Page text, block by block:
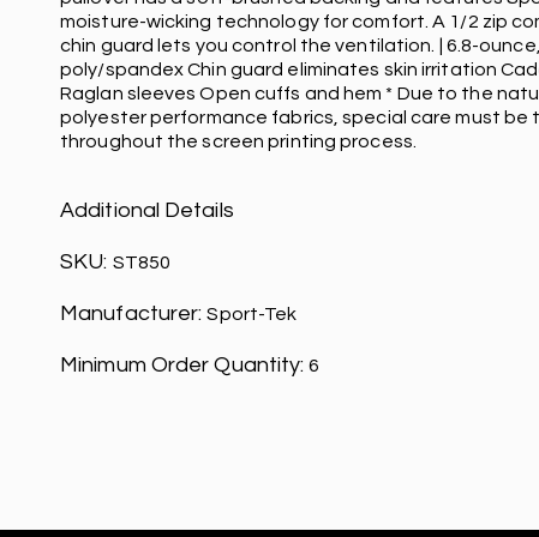
moisture-wicking technology for comfort. A 1/2 zip
chin guard lets you control the ventilation. | 6.8-
poly/spandex Chin guard eliminates skin irritation
Raglan sleeves Open cuffs and hem * Due to the
polyester performance fabrics, special care must be
throughout the screen printing process.
Additional Details
SKU: ST850
Manufacturer:Sport-Tek
Minimum Order Quantity:6